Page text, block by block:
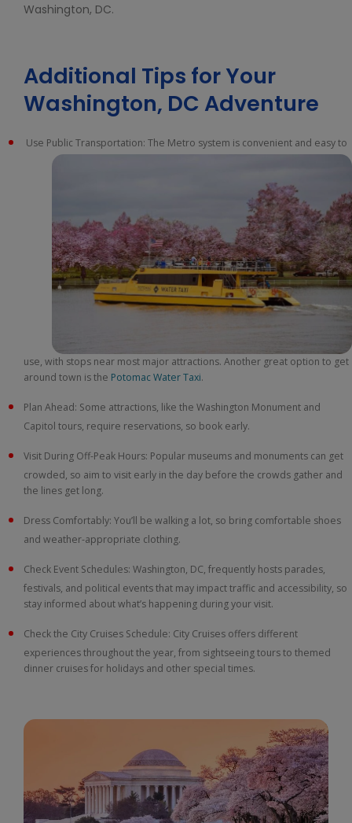
Washington, DC.
Additional Tips for Your
Washington, DC Adventure
Use Public Transportation: The Metro system is convenient and easy to
use, with stops near most major attractions. Another great option to get
around town is the Potomac Water Taxi.
Plan Ahead: Some attractions, like the Washington Monument and
Capitol tours, require reservations, so book early.
Visit During Off-Peak Hours: Popular museums and monuments can get
crowded, so aim to visit early in the day before the crowds gather and
the lines get long.
Dress Comfortably: You’ll be walking a lot, so bring comfortable shoes
and weather-appropriate clothing.
Check Event Schedules: Washington, DC, frequently hosts parades,
festivals, and political events that may impact traffic and accessibility, so
stay informed about what’s happening during your visit.
Check the City Cruises Schedule: City Cruises offers different
experiences throughout the year, from sightseeing tours to themed
dinner cruises for holidays and other special times.